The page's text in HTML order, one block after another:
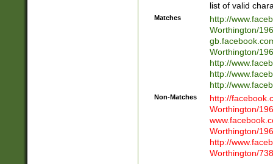
list of valid
Matches
http://
Worthington/
Worthington/
http://
http://
http://
Non-Matches
http://
Worthington/
Worthington/
http://
Worthington/